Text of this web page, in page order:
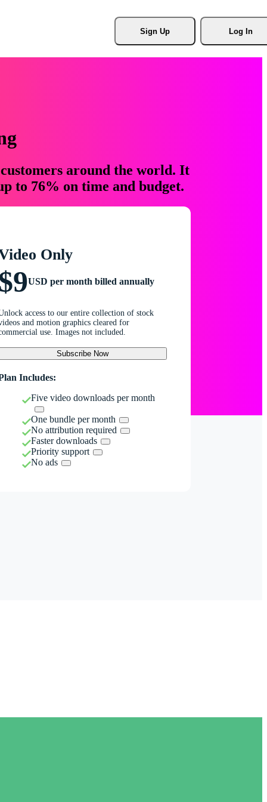
Sign Up Log In
around the world. It
to 76% on time and budget.
Only
USD per month billed annually
access to our entire collection of stock
and motion graphics cleared for
use. Images not included.
Subscribe Now
Includes:
Five video downloads per month
One bundle per month
No attribution required
Faster downloads
Priority support
No ads